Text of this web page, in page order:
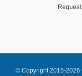
© Copyright 2015-2026